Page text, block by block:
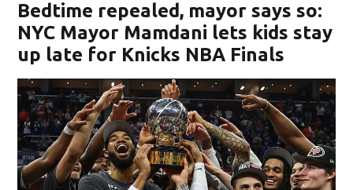
Bedtime repealed, mayor says so:
NYC Mayor Mamdani lets kids stay
up late for Knicks NBA Finals